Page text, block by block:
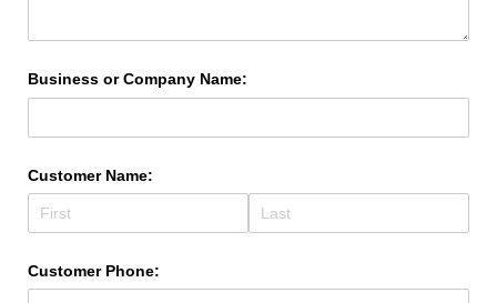
Business or Company Name:
Customer Name:
Customer Phone: